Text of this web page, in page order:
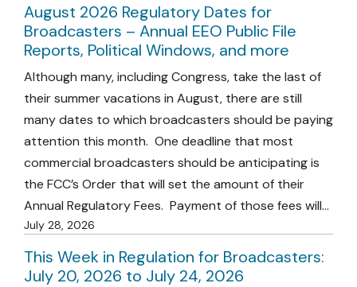
August 2026 Regulatory Dates for
Broadcasters – Annual EEO Public File
Reports, Political Windows, and more
Although many, including Congress, take the last of
their summer vacations in August, there are still
many dates to which broadcasters should be paying
attention this month. One deadline that most
commercial broadcasters should be anticipating is
the FCC’s Order that will set the amount of their
Annual Regulatory Fees. Payment of those fees will…
July 28, 2026
This Week in Regulation for Broadcasters:
July 20, 2026 to July 24, 2026